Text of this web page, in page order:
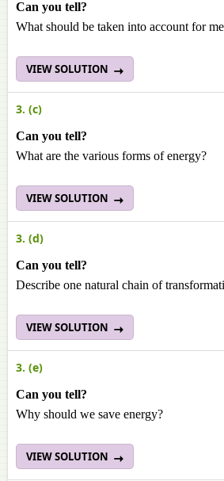
Can you tell?
What should be taken into account for
VIEW SOLUTION
3. (c)
Can you tell?
What are the various forms of energy?
VIEW SOLUTION
3. (d)
Can you tell?
Describe one natural chain of
VIEW SOLUTION
3. (e)
Can you tell?
Why should we save energy?
VIEW SOLUTION